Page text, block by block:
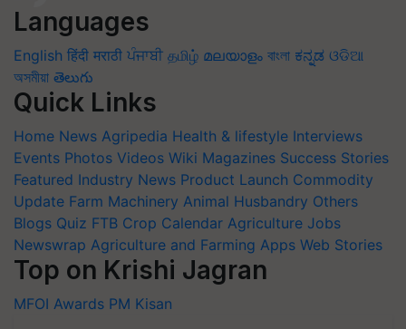
Languages
English हिंदी मराठी ਪੰਜਾਬੀ தமிழ் മലയാളം বাংলা ಕನ್ನಡ ଓଡିଆ
অসমীয়া తెలుగు
Quick Links
Home News Agripedia Health & lifestyle Interviews
Events Photos Videos Wiki Magazines Success Stories
Featured Industry News Product Launch Commodity
Update Farm Machinery Animal Husbandry Others
Blogs Quiz FTB Crop Calendar Agriculture Jobs
Newswrap Agriculture and Farming Apps Web Stories
Top on Krishi Jagran
MFOI Awards PM Kisan